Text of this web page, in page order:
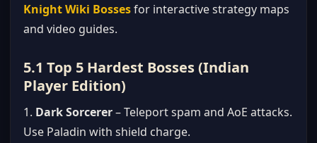
Knight Wiki Bossesfor interactive strategy maps
and video guides.
5.1 Top 5 Hardest Bosses (Indian
Player Edition)
1. Dark Sorcerer– Teleport spam and AoE attacks.
Use Paladin with shield charge.